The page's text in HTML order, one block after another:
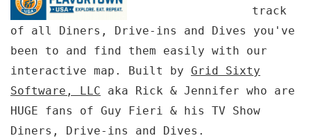
track
of all Diners, Drive-ins and Dives you've
been to and find them easily with our
interactive map. Built by Grid Sixty
Software, LLC aka Rick & Jennifer who are
HUGE fans of Guy Fieri & his TV Show
Diners, Drive-ins and Dives.